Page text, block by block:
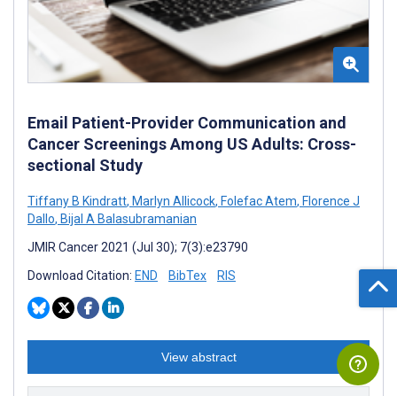
Email Patient-Provider Communication and
Cancer Screenings Among US Adults: Cross-
sectional Study
Tiffany B Kindratt, Marlyn Allicock, Folefac Atem, Florence J
Dallo, Bijal A Balasubramanian
JMIR Cancer 2021 (Jul 30); 7(3):e23790
Download Citation: END BibTex RIS
View abstract